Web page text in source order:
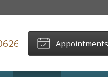
Appointments